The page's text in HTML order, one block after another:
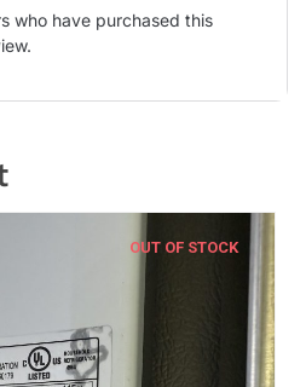
who have purchased this
OUT OF STOCK